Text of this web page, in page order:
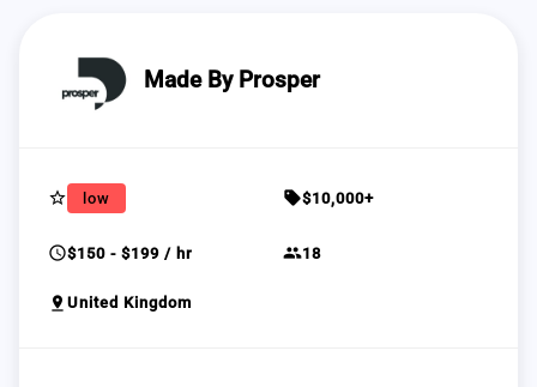
Made By Prosper
star_border low sell$10,000+
schedule$150 - $199 / hr group18
pin_drop United Kingdom